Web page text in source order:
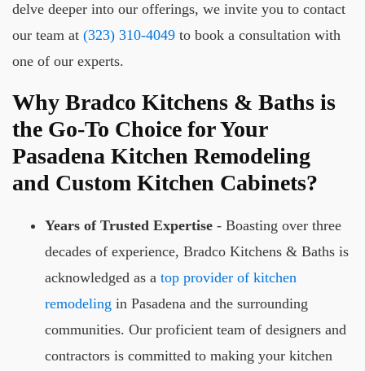
delve deeper into our offerings, we invite you to contact
our team at (323) 310-4049 to book a consultation with
one of our experts.
Why Bradco Kitchens & Baths is
the Go-To Choice for Your
Pasadena Kitchen Remodeling
and Custom Kitchen Cabinets?
Years of Trusted Expertise - Boasting over three
decades of experience, Bradco Kitchens & Baths is
acknowledged as a top provider of kitchen
remodeling in Pasadena and the surrounding
communities. Our proficient team of designers and
contractors is committed to making your kitchen